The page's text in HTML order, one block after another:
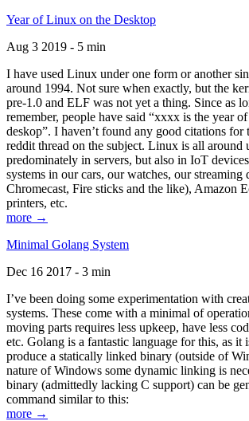
Year of Linux on the Desktop
Aug 3 2019 - 5 min
I have used Linux under one form or another
around 1994. Not sure when exactly, but the
pre-1.0 and ELF was not yet a thing. Since as
remember, people have said “xxxx is the year
deskop”. I haven’t found any good citations for
reddit thread on the subject. Linux is all around
predominately in servers, but also in IoT
systems in our cars, our watches, our streaming
Chromecast, Fire sticks and the like), Amazon
printers, etc.
more →
Minimal Golang System
Dec 16 2017 - 3 min
I’ve been doing some experimentation with
systems. These come with a minimal of
moving parts requires less upkeep, have less
etc. Golang is a fantastic language for this, as it
produce a statically linked binary (outside of
nature of Windows some dynamic linking is
binary (admittedly lacking C support) can be
command similar to this:
more →